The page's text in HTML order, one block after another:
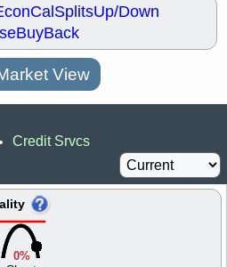
SplitsUp/Down
BuyBack
View
Credit Srvcs
0%